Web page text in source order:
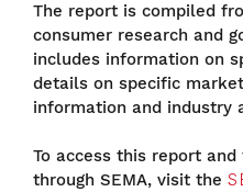
The report is compiled
consumer research and
includes information on
details on specific
information and industry
To access this report
through SEMA, visit the